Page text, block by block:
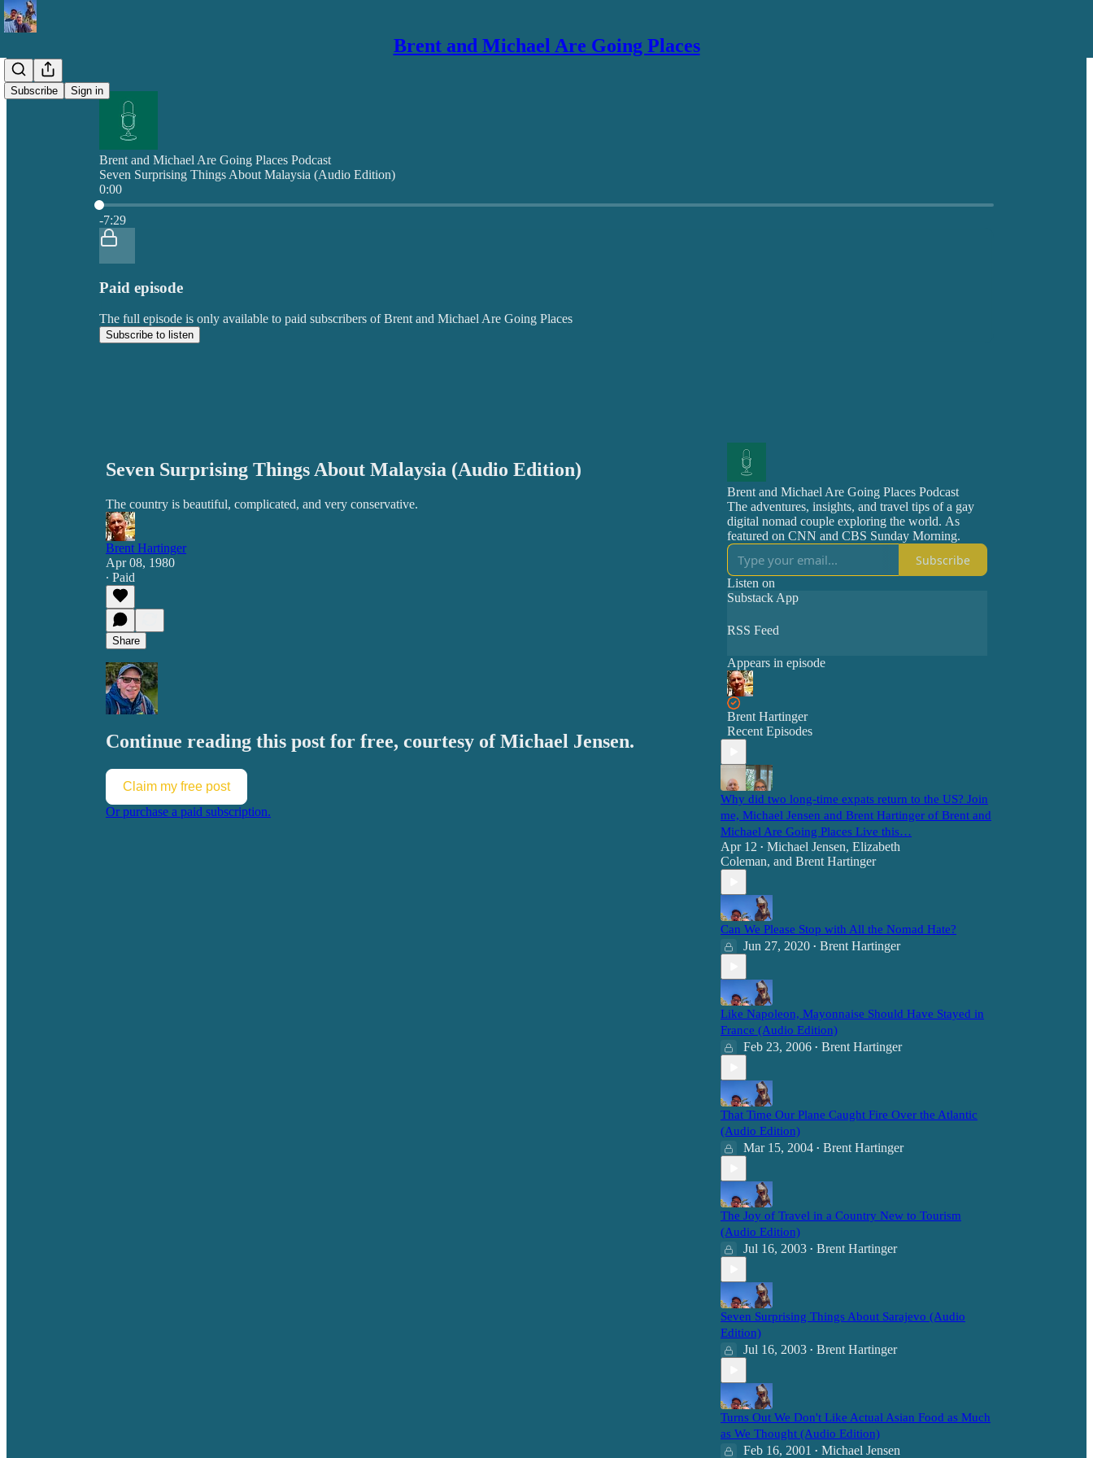
Brent and Michael Are Going Places
Subscribe Sign in
Brent and Michael Are Going Places Podcast
Seven Surprising Things About Malaysia (Audio Edition)
0:00
Current time: 0:00 / Total time: -7:29
-7:29
Paid episode
The full episode is only available to paid subscribers of Brent and Michael Are Going Places
Subscribe to listen
Seven Surprising Things About Malaysia (Audio Edition)
The country is beautiful, complicated, and very conservative.
Brent Hartinger
Apr 08, 1980
∙ Paid
Share
Continue reading this post for free, courtesy of Michael Jensen.
Claim my free post
Or purchase a paid subscription.
Brent and Michael Are Going Places Podcast
The adventures, insights, and travel tips of a gay
digital nomad couple exploring the world. As
featured on CNN and CBS Sunday Morning.
Subscribe
Listen on
Substack App
RSS Feed
Appears in episode
Brent Hartinger
Recent Episodes
Why did two long-time expats return to the US? Join
me, Michael Jensen and Brent Hartinger of Brent and
Michael Are Going Places Live this…
Apr 12 • Michael Jensen, Elizabeth
Coleman, and Brent Hartinger
Can We Please Stop with All the Nomad Hate?
Jun 27, 2020 • Brent Hartinger
Like Napoleon, Mayonnaise Should Have Stayed in
France (Audio Edition)
Feb 23, 2006 • Brent Hartinger
That Time Our Plane Caught Fire Over the Atlantic
(Audio Edition)
Mar 15, 2004 • Brent Hartinger
The Joy of Travel in a Country New to Tourism
(Audio Edition)
Jul 16, 2003 • Brent Hartinger
Seven Surprising Things About Sarajevo (Audio
Edition)
Jul 16, 2003 • Brent Hartinger
Turns Out We Don't Like Actual Asian Food as Much
as We Thought (Audio Edition)
Feb 16, 2001 • Michael Jensen